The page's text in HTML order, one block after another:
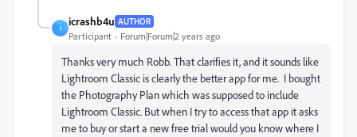
I
icrashb4u AUTHOR
Participant Forum|Forum|2 years ago
Thanks very much Robb. That clarifies it, and it sounds like
Lightroom Classic is clearly the better app for me. I bought
the Photography Plan which was supposed to include
Lightroom Classic. But when I try to access that app it asks
me to buy or start a new free trial would you know where I